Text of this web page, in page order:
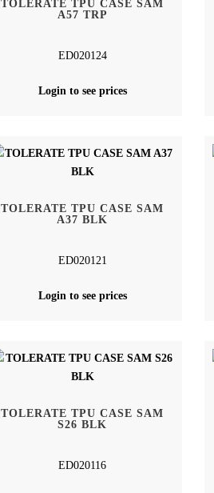
TOLERATE TPU CASE SAM
A57 TRP
ED020124
Login to see prices
TOLERATE TPU CASE SAM
A37 BLK
ED020121
Login to see prices
TOLERATE TPU CASE SAM
S26 BLK
ED020116